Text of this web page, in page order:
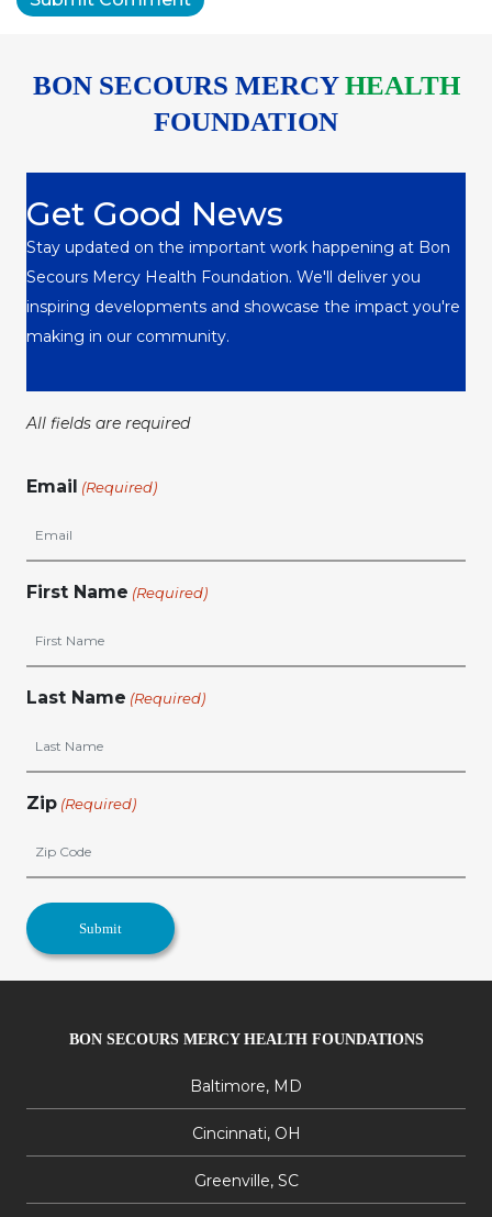
BON SECOURS MERCYHEALTH
FOUNDATION
Get Good News
Stay updated on the important work happening at Bon
Secours Mercy Health Foundation. We'll deliver you
inspiring developments and showcase the impact you're
making in our community.
All fields are required
Email (Required)
First Name (Required)
Last Name (Required)
Zip (Required)
BON SECOURS MERCY HEALTH FOUNDATIONS
Baltimore, MD
Cincinnati, OH
Greenville, SC